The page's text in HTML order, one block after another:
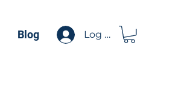
Blog Log In